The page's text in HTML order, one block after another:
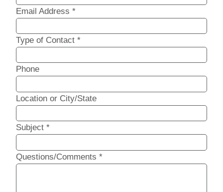
Email Address *
Type of Contact *
Phone
Location or City/State
Subject *
Questions/Comments *